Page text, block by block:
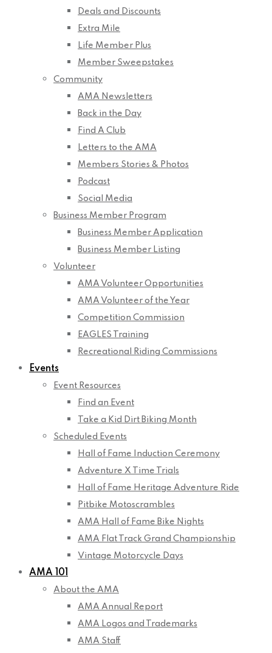
Deals and Discounts
Extra Mile
Life Member Plus
Member Sweepstakes
Community
AMA Newsletters
Back in the Day
Find A Club
Letters to the AMA
Members Stories & Photos
Podcast
Social Media
Business Member Program
Business Member Application
Business Member Listing
Volunteer
AMA Volunteer Opportunities
AMA Volunteer of the Year
Competition Commission
EAGLES Training
Recreational Riding Commissions
Events
Event Resources
Find an Event
Take a Kid Dirt Biking Month
Scheduled Events
Hall of Fame Induction Ceremony
Adventure X Time Trials
Hall of Fame Heritage Adventure Ride
Pitbike Motoscrambles
AMA Hall of Fame Bike Nights
AMA Flat Track Grand Championship
Vintage Motorcycle Days
AMA 101
About the AMA
AMA Annual Report
AMA Logos and Trademarks
AMA Staff